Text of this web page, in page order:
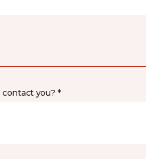
you? *